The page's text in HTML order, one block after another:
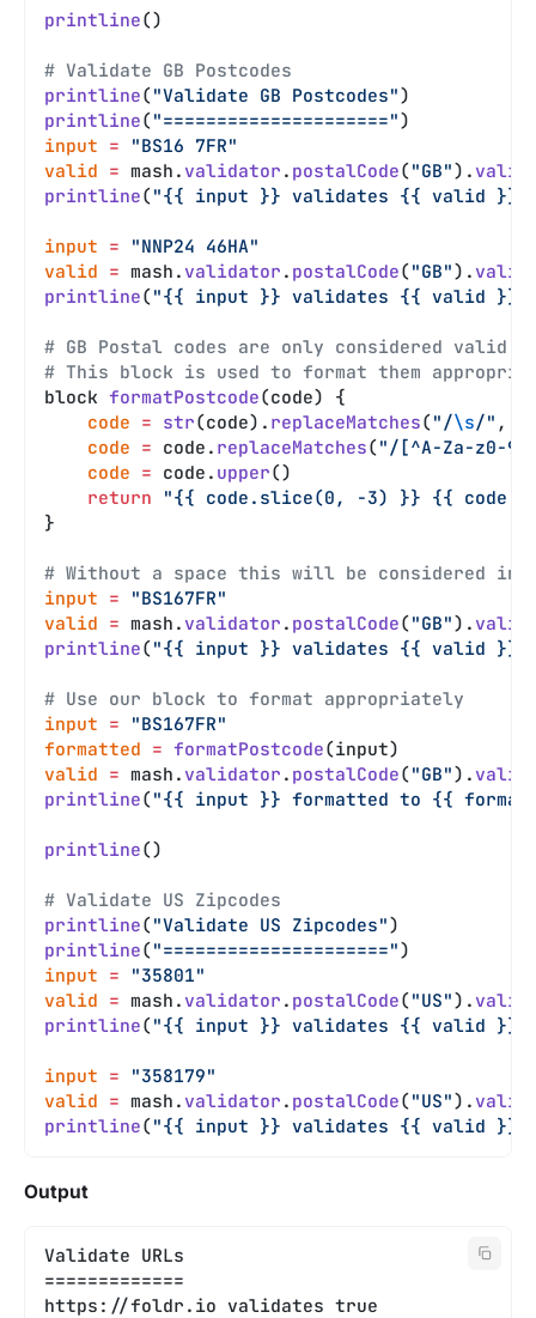
printline()
# Validate GB Postcodes
printline("Validate GB Postcodes")
printline("=====================")
input = "BS16 7FR"
valid = mash. validator . postalCode("GB").
printline("{{ input }} validates {{ valid }}"
input = "NNP24 46HA"
valid = mash. validator . postalCode("GB").
printline("{{ input }} validates {{ valid }}"
# GB Postal codes are only considered valid
# This block is used to format them
block formatPostcode(code) {
    code
= str(code). replaceMatches("/\s/" ,
    code
= code. replaceMatches("/[^A-Za-z0-
    code
= code. upper()
    return
"{{ code.slice(0, -3) }} {{
}
# Without a space this will be considered
input = "BS167FR"
valid = mash. validator . postalCode("GB").
printline("{{ input }} validates {{ valid }}"
# Use our block to format appropriately
input = "BS167FR"
formatted = formatPostcode(input)
valid = mash. validator . postalCode("GB").
printline("{{ input }} formatted to {{
printline()
# Validate US Zipcodes
printline("Validate US Zipcodes")
printline("=====================")
input = "35801"
valid = mash. validator . postalCode("US").
printline("{{ input }} validates {{ valid }}"
input = "358179"
valid = mash. validator . postalCode("US").
printline("{{ input }} validates {{ valid }}"
Output
Validate URLs
=============
https://foldr.io validates true